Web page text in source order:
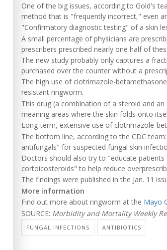
One of the big issues, according to Gold's
method that is "frequently incorrect," even
"Confirmatory diagnostic testing" of a skin
A small percentage of physicians are
prescribers prescribed nearly one half of
The new study probably only captures a
purchased over the counter without a
The high use of clotrimazole-
resistant ringworm.
This drug (a combination of a steroid and
meaning areas where the skin folds onto
Long-term, extensive use of clotrimazole-
The bottom line, according to the CDC
antifungals" for suspected fungal skin
Doctors should also try to "educate
cortoicosteroids" to help reduce
The findings were published in the Jan. 11
More information
Find out more about ringworm at the Mayo
SOURCE: Morbidity and Mortality Weekly
FUNGAL INFECTIONS ANTIBIOTICS